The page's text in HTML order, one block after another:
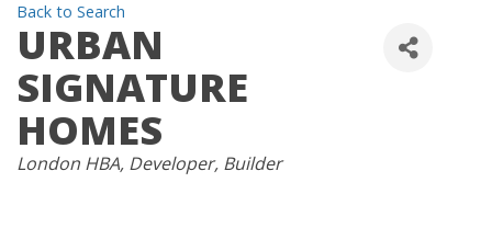
Back to Search
URBAN
SIGNATURE
HOMES
CATEGORIES
London HBA Developer Builder